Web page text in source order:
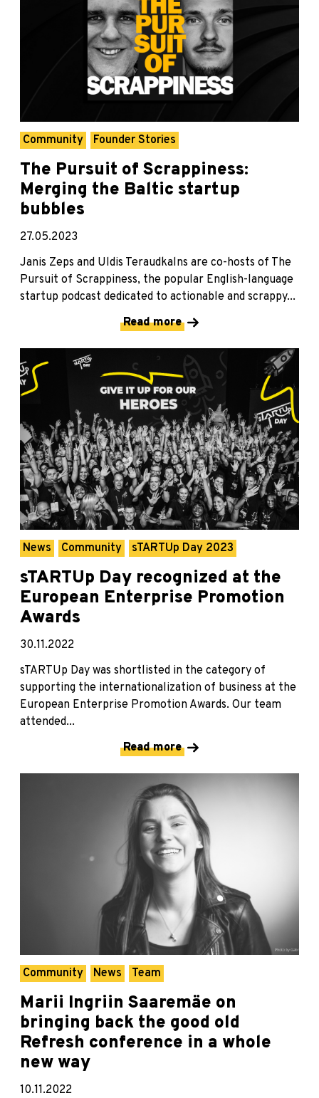
Community Founder Stories
The Pursuit of Scrappiness:
Merging the Baltic startup
bubbles
27.05.2023
Janis Zeps and Uldis Teraudkalns are co-hosts of The
Pursuit of Scrappiness, the popular English-language
startup podcast dedicated to actionable and scrappy...
Read more
News Community sTARTUp Day 2023
sTARTUp Day recognized at the
European Enterprise Promotion
Awards
30.11.2022
sTARTUp Day was shortlisted in the category of
supporting the internationalization of business at the
European Enterprise Promotion Awards. Our team
attended...
Read more
Community News Team
Marii Ingriin Saaremäe on
bringing back the good old
Refresh conference in a whole
new way
10.11.2022